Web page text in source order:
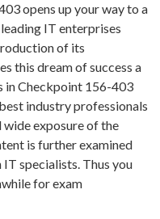
opens up your way to a
IT enterprises
of its
this dream of success a
in Checkpoint 156-403
industry professionals
wide exposure of the
is further examined
specialists. Thus you
for exam